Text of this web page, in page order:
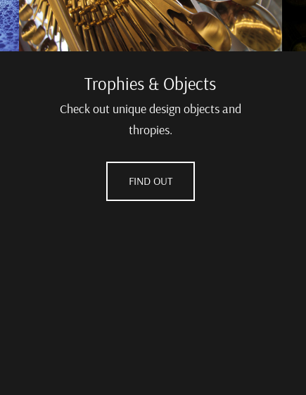
Trophies & Objects
Check out unique design objects and
thropies.
FIND OUT